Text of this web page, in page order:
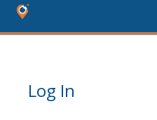
Log In